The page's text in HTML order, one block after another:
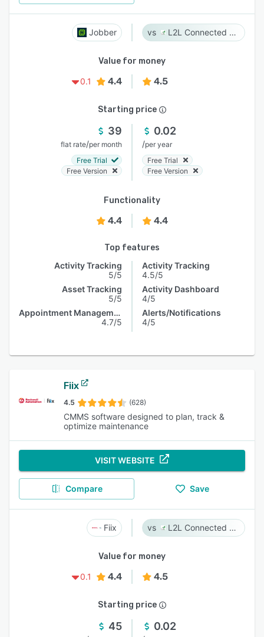
Jobber L2L Connected Workforce Platform
Value for money
0.1
4.4 4.5
Starting price
39
flat rate/per month
Free Trial
Free Version
0.02
/per year
Free Trial
Free Version
Functionality
4.4 4.4
Top features
Activity Tracking
5/5
Asset Tracking
5/5
Appointment Management
4.7/5
Activity Tracking
4.5/5
Activity Dashboard
4/5
Alerts/Notifications
4/5
Fiix
4.5 (628)
CMMS software designed to plan, track &
optimize maintenance
VISIT WEBSITE
Compare Save
Fiix L2L Connected Workforce Platform
Value for money
0.1
4.4 4.5
Starting price
45 0.02